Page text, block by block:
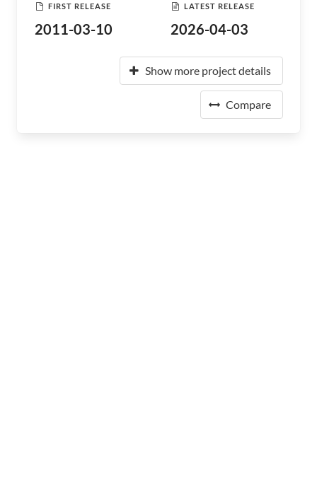
FIRST RELEASE
2011-03-10
LATEST RELEASE
2026-04-03
Show more project details
Compare